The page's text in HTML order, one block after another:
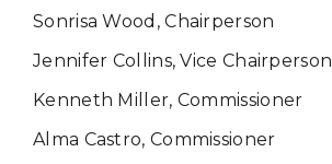
Sonrisa Wood,Chairperson
Jennifer Collins, Vice Chairperson
Kenneth Miller, Commissioner
Alma Castro, Commissioner